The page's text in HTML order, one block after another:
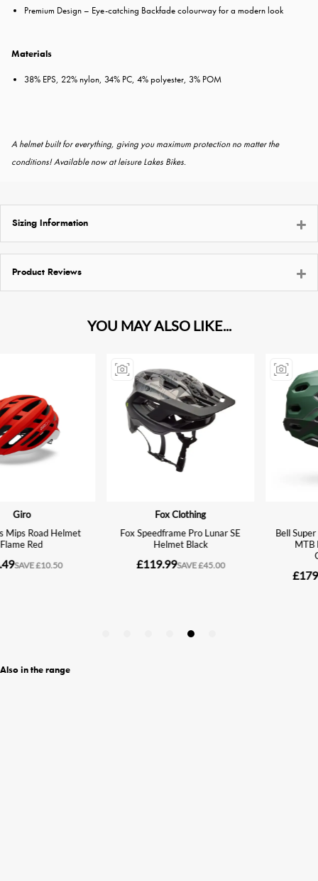
Premium Design – Eye-catching Backfade colourway for a modern look
Materials
38% EPS, 22% nylon, 34% PC, 4% polyester, 3% POM
A helmet built for everything, giving you maximum protection no matter the
conditions!Available now at leisure Lakes Bikes.
Sizing Information
Product Reviews
Also in the range